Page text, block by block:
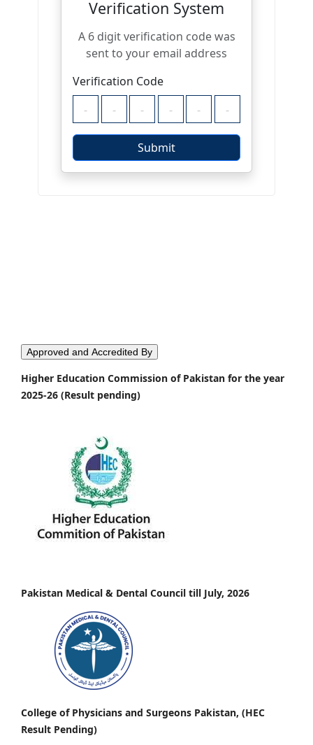
Approved and Accredited By
Higher Education Commission of Pakistan for the year
2025-26 (Result pending)
Pakistan Medical & Dental Council till July, 2026
College of Physicians and Surgeons Pakistan, (HEC
Result Pending)